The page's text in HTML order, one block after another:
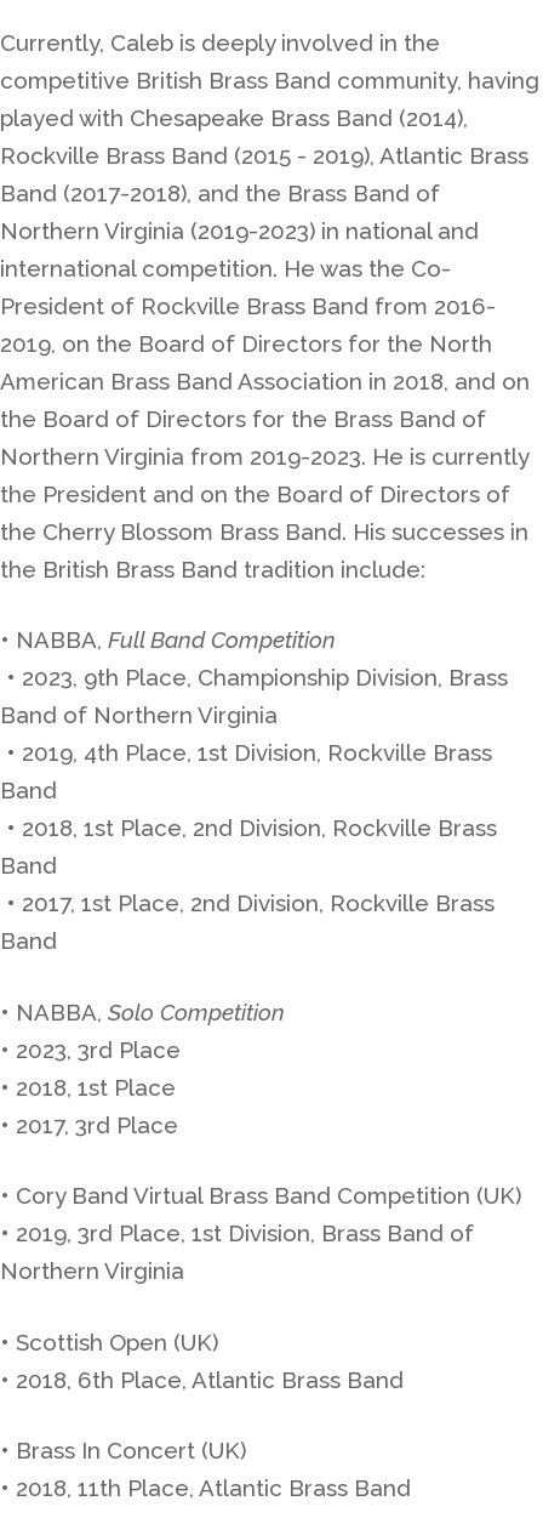
Currently, Caleb is deeply involved in the
competitive British Brass Band community, having
played with Chesapeake Brass Band (2014),
Rockville Brass Band (2015 - 2019), Atlantic Brass
Band (2017-2018), and the Brass Band of
Northern Virginia (2019-2023) in national and
international competition. He was the Co-
President of Rockville Brass Band from 2016-
2019, on the Board of Directors for the North
American Brass Band Association in 2018, and on
the Board of Directors for the Brass Band of
Northern Virginia from 2019-2023. He is currently
the President and on the Board of Directors of
the Cherry Blossom Brass Band. His successes in
the British Brass Band tradition include:
• NABBA, Full Band Competition
• 2023, 9th Place, Championship Division, Brass
Band of Northern Virginia
• 2019, 4th Place, 1st Division, Rockville Brass
Band
• 2018, 1st Place, 2nd Division, Rockville Brass
Band
• 2017, 1st Place, 2nd Division, Rockville Brass
Band
• NABBA, Solo Competition
• 2023, 3rd Place
• 2018, 1st Place
• 2017, 3rd Place
• Cory Band Virtual Brass Band Competition (UK)
• 2019, 3rd Place, 1st Division, Brass Band of
Northern Virginia
• Scottish Open (UK)
• 2018, 6th Place, Atlantic Brass Band
• Brass In Concert (UK)
• 2018, 11th Place, Atlantic Brass Band